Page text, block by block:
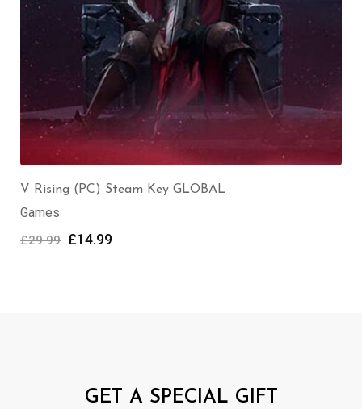
V Rising (PC) Steam Key GLOBAL
Games
£29.99 £14.99
GET A SPECIAL GIFT